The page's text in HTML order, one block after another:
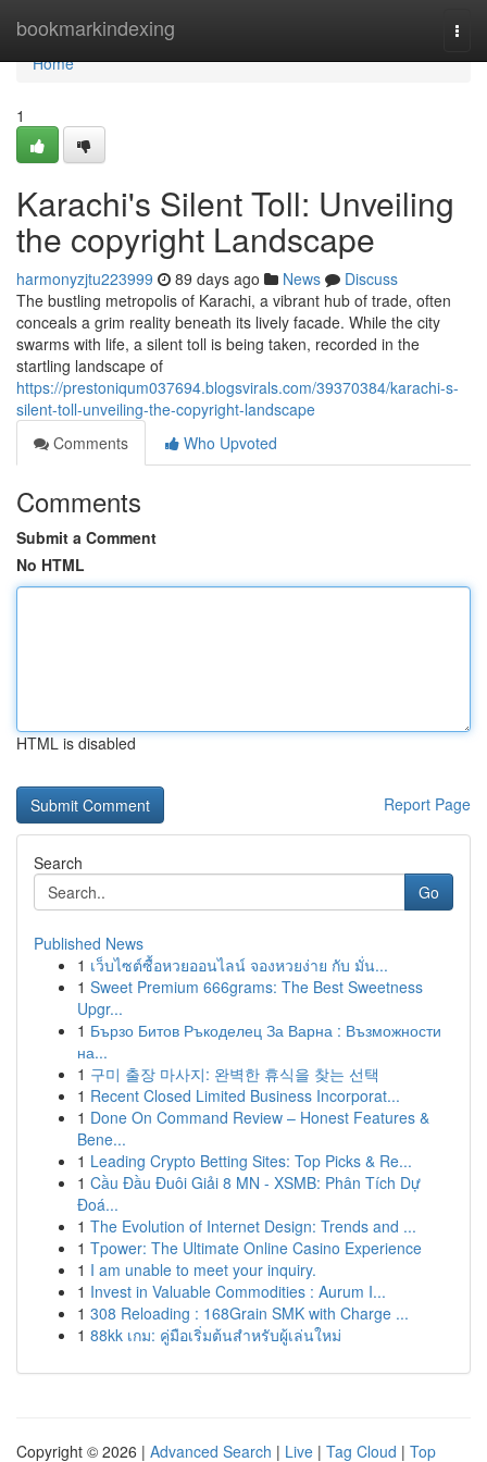
bookmarkindexing
Home
Home
1
Karachi's Silent Toll: Unveiling
the copyright Landscape
harmonyzjtu223999 89 days ago News
Discuss
The bustling metropolis of Karachi, a vibrant hub of trade, often
conceals a grim reality beneath its lively facade. While the city
swarms with life, a silent toll is being taken, recorded in the
startling landscape of
https://prestoniqum037694.blogsvirals.com/39370384/karachi-s-
silent-toll-unveiling-the-copyright-landscape
Comments
Who Upvoted
Comments
Submit a Comment
No HTML
HTML is disabled
Report Page
Search
Go
Published News
1 เว็บไซต์ซื้อหวยออนไลน์ จองหวยง่าย กับ มั่น...
1 Sweet Premium 666grams: The Best Sweetness
Upgr...
1 Бързо Битов Ръкоделец За Варна : Възможности
на...
1 구미 출장 마사지: 완벽한 휴식을 찾는 선택
1 Recent Closed Limited Business Incorporat...
1 Done On Command Review – Honest Features &
Bene...
1 Leading Crypto Betting Sites: Top Picks & Re...
1 Cầu Đầu Đuôi Giải 8 MN - XSMB: Phân Tích Dự
Đoá...
1 The Evolution of Internet Design: Trends and ...
1 Tpower: The Ultimate Online Casino Experience
1 I am unable to meet your inquiry.
1 Invest in Valuable Commodities : Aurum I...
1 308 Reloading : 168Grain SMK with Charge ...
1 88kk เกม: คู่มือเริ่มต้นสำหรับผู้เล่นใหม่
Copyright © 2026 | Advanced Search | Live | Tag Cloud | Top